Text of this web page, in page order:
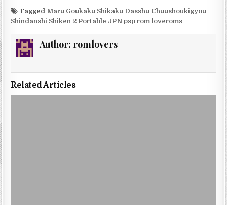
Tagged Maru Goukaku Shikaku Dasshu Chuushoukigyou
Shindanshi Shiken 2 Portable JPN psp rom loveroms
Author: romlovers
Related Articles